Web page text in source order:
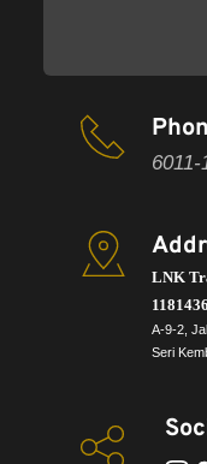
6011-
LNK
A-9-2,
Seri